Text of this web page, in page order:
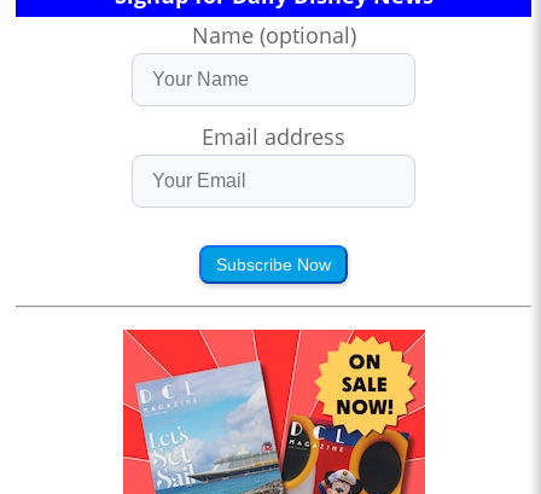
Name (optional)
Email address
Subscribe Now